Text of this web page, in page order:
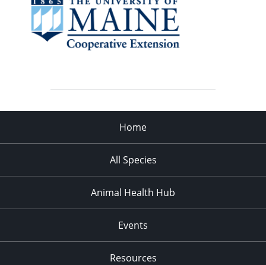
Home
All Species
Animal Health Hub
Events
Resources